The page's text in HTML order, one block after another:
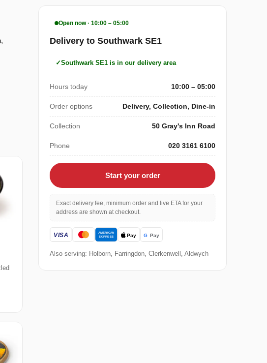
Open now · 10:00 – 05:00
Delivery to Southwark SE1
Southwark SE1 is in our delivery area
Hours today 10:00 – 05:00
Order options Delivery, Collection, Dine-in
Collection 50 Gray's Inn Road
Phone 020 3161 6100
Start your order
Exact delivery fee, minimum order and live ETA for your
address are shown at checkout.
Also serving: Holborn, Farringdon, Clerkenwell, Aldwych